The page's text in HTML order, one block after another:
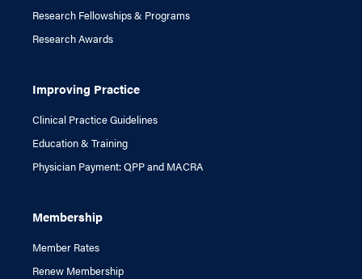
Research Fellowships & Programs
Research Awards
Improving Practice
Clinical Practice Guidelines
Education & Training
Physician Payment: QPP and MACRA
Membership
Member Rates
Renew Membership